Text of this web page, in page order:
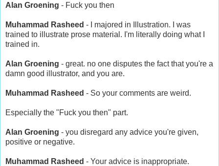
Alan Groening - Fuck you then
Muhammad Rasheed - I majored in Illustration. I was
trained to illustrate prose material. I'm literally doing what I
trained in.
Alan Groening - great. no one disputes the fact that you're a
damn good illustrator, and you are.
Muhammad Rasheed - So your comments are weird.
Especially the "Fuck you then" part.
Alan Groening - you disregard any advice you're given,
positive or negative.
Muhammad Rasheed - Your advice is inappropriate.